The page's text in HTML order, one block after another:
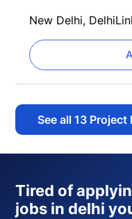
New Delhi, Delhi
See all13 Project
Tired of
jobs in delhi